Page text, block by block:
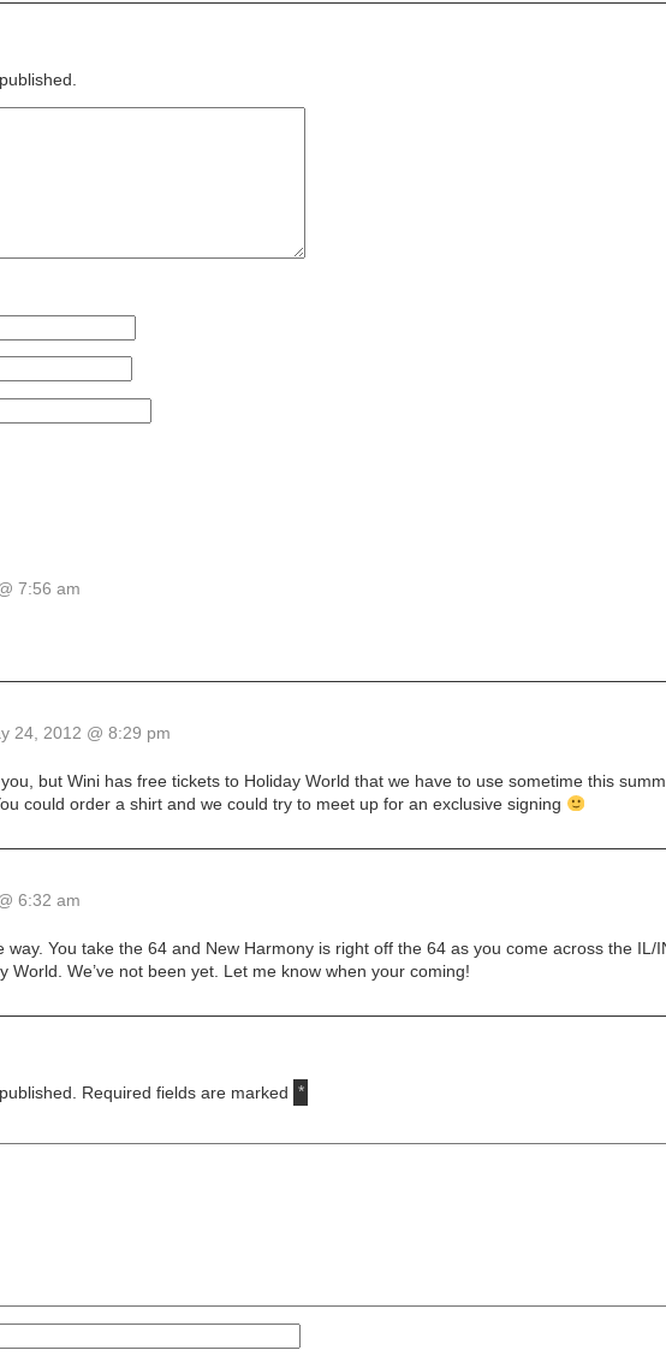
7:56 am
24, 2012 @ 8:29 pm
but Wini has free tickets to Holiday World that we have to use sometime this
could order a shirt and we could try to meet up for an exclusive signing
6:32 am
way. You take the 64 and New Harmony is right off the 64 as you come across the IL/
World. We’ve not been yet. Let me know when your coming!
Required fields are marked *